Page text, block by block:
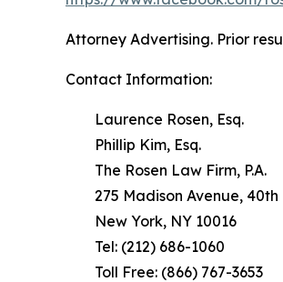
Attorney Advertising. Prior
Contact Information:
Laurence Rosen, Esq.
Phillip Kim, Esq.
The Rosen Law Firm, P.A.
275 Madison Avenue, 40th
New York, NY 10016
Tel: (212) 686-1060
Toll Free: (866) 767-3653